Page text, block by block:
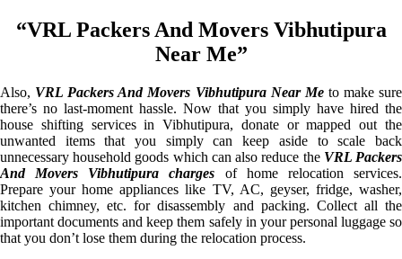
“VRL Packers And Movers Vibhutipura
Near Me”
Also, VRL Packers And Movers Vibhutipura Near Meto make sure
there’s no last-moment hassle. Now that you simply have hired the
house shifting services in Vibhutipura, donate or mapped out the
unwanted items that you simply can keep aside to scale back
unnecessary household goods which can also reduce the VRL Packers
And Movers Vibhutipura charges of home relocation services.
Prepare your home appliances like TV, AC, geyser, fridge, washer,
kitchen chimney, etc. for disassembly and packing. Collect all the
important documents and keep them safely in your personal luggage so
that you don’t lose them during the relocation process.